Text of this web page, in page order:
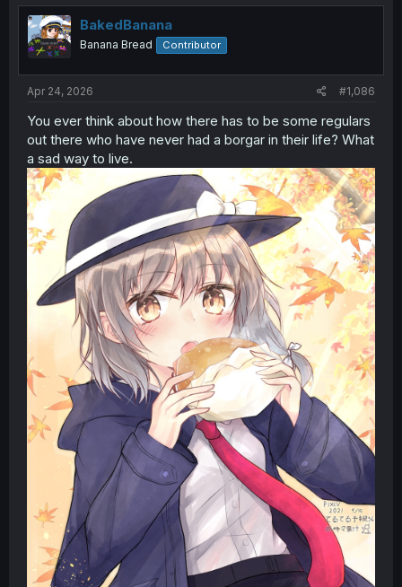
i
o
s
BakedBanana
Banana Bread Contributor
Apr 24, 2026 #1,086
You ever think about how there has to be some regulars
out there who have never had a borgar in their life? What
a sad way to live.